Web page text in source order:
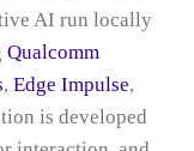
AI run locally
Qualcomm
, Edge Impulse,
is developed